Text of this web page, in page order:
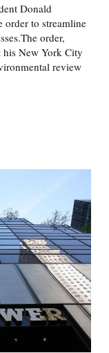
Donald
order to streamline
order,
his New York City
review